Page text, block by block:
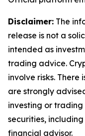
Disclaimer: The
release is not a
intended as
trading advice.
involve risks. There
are strongly
investing or
securities,
financial advisor.